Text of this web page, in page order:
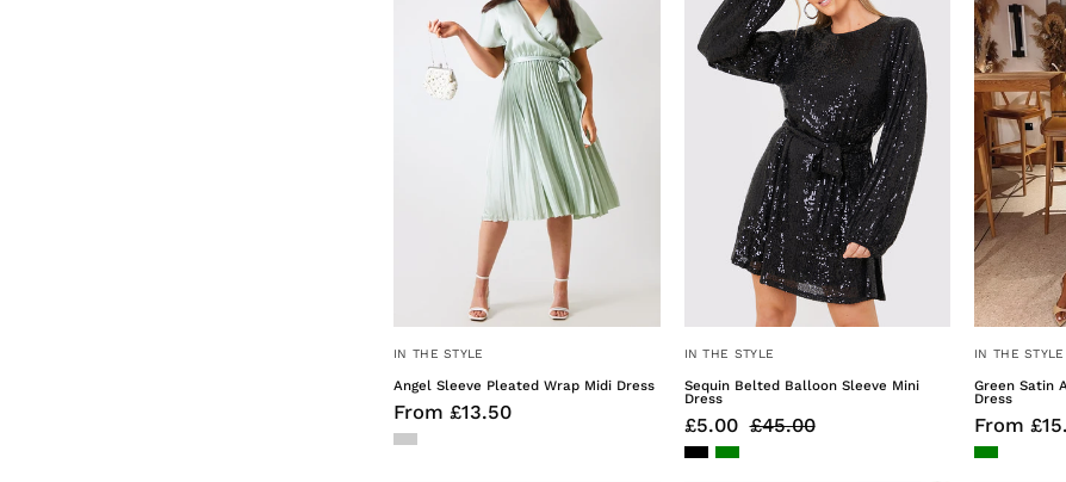
Wrap
Midi
Dress
IN THE STYLE
Angel Sleeve Pleated Wrap Midi Dress
From £13.50
Sleeve
Mini
Dress
IN THE STYLE
Sequin Belted Balloon Sleeve Mini
Dress
£5.00 £45.00
IN THE STYLE
Green Satin
Dress
From